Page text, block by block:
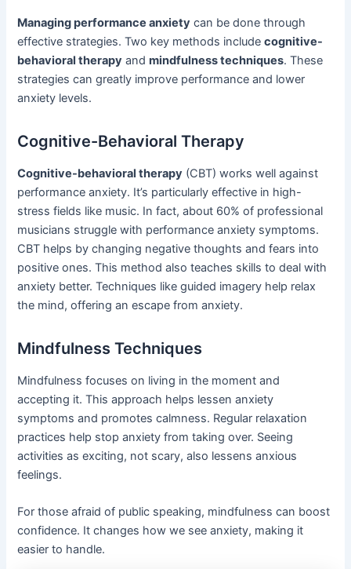
Managing performance anxiety can be done through
effective strategies. Two key methods includecognitive-
behavioral therapy andmindfulness techniques. These
strategies can greatly improve performance and lower
anxiety levels.
Cognitive-Behavioral Therapy
Cognitive-behavioral therapy (CBT) works well against
performance anxiety. It’s particularly effective in high-
stress fields like music. In fact, about 60% of professional
musicians struggle with performance anxiety symptoms.
CBT helps by changing negative thoughts and fears into
positive ones. This method also teaches skills to deal with
anxiety better. Techniques like guided imagery help relax
the mind, offering an escape from anxiety.
Mindfulness Techniques
Mindfulness focuses on living in the moment and
accepting it. This approach helps lessen anxiety
symptoms and promotes calmness. Regular relaxation
practices help stop anxiety from taking over. Seeing
activities as exciting, not scary, also lessens anxious
feelings.
For those afraid of public speaking, mindfulness can boost
confidence. It changes how we see anxiety, making it
easier to handle.